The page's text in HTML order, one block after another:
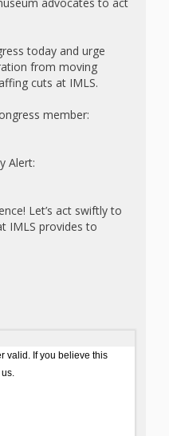
today and urge
from moving
cuts at IMLS.
member:
Alert:
Let’s act swiftly to
IMLS provides to